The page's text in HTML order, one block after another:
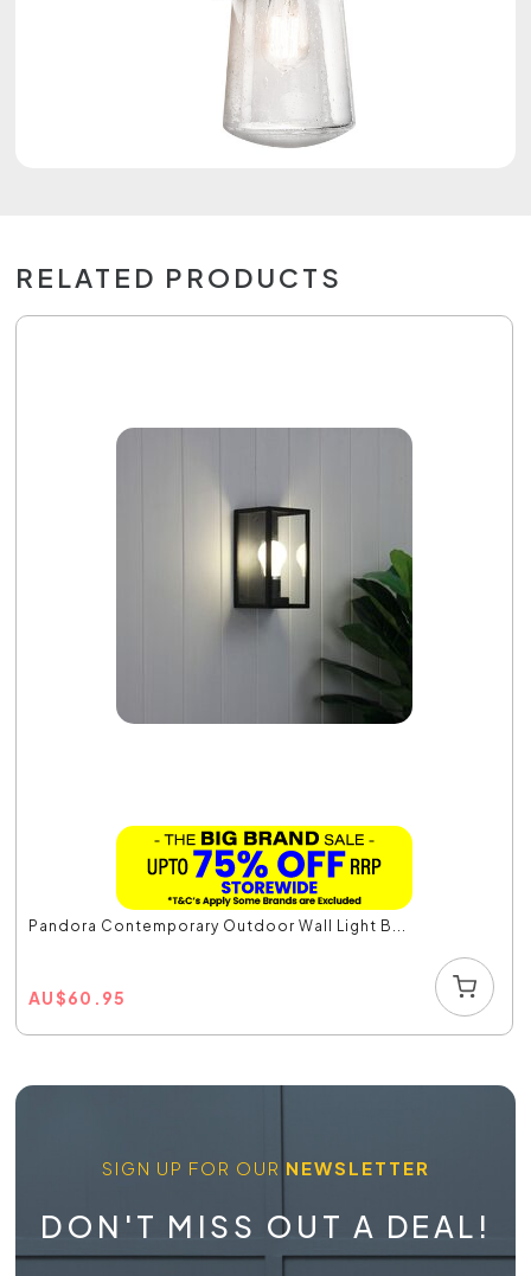
RELATED PRODUCTS
Pandora Contemporary Outdoor Wall Light B...
AU$60.95
SIGN UP FOR OUR NEWSLETTER
DON'T MISS OUT A DEAL!